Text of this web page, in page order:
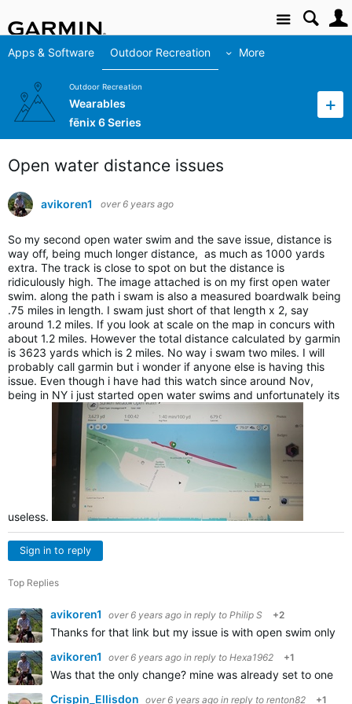
Site
Apps & Software Outdoor Recreation More
Outdoor Recreation
Wearables
fēnix 6 Series
Open water distance issues
avikoren1 over 6 years ago
So my second open water swim and the save issue, distance is
way off, being much longer distance, as much as 1000 yards
extra. The track is close to spot on but the distance is
ridiculously high. The image attached is on my first open water
swim. along the path i swam is also a measured boardwalk being
.75 miles in length. I swam just short of that length x 2, say
around 1.2 miles. If you look at scale on the map in concurs with
about 1.2 miles. However the total distance calculated by garmin
is 3623 yards which is 2 miles. No way i swam two miles. I will
probably call garmin but i wonder if anyone else is having this
issue. Even though i have had this watch since around Nov,
being in NY i just started open water swims and unfortunately its
useless.
Sign in to reply
Top Replies
avikoren1 over 6 years ago in reply to Philip S +2
Thanks for that link but my issue is with open swim only,
avikoren1
over 6 years ago in reply to Hexa1962 +1
Was that the only change? mine was already set to one
Crispin_Ellisdon over 6 years ago in reply to renton82 +1